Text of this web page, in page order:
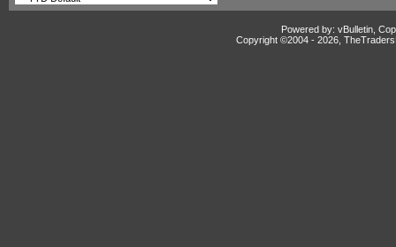
Powered by: vBulletin,
Copyright ©2004 - 2026,